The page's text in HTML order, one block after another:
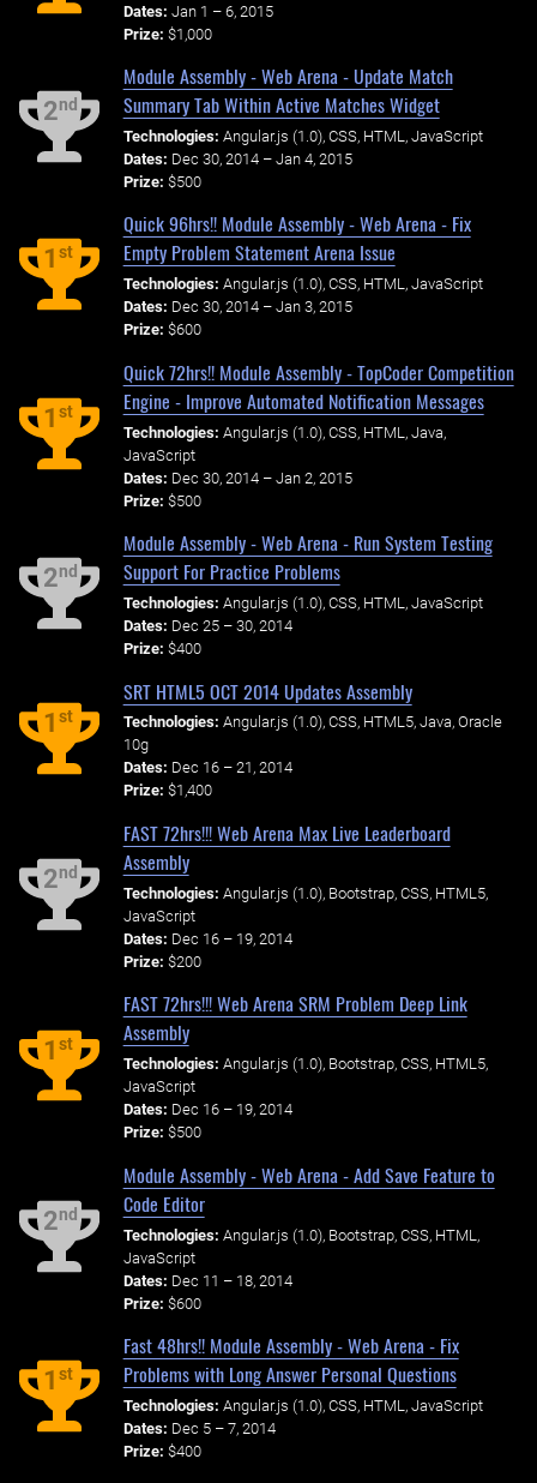
Dates: Jan 1 – 6, 2015
Prize: $1,000
2nd
Module Assembly - Web Arena - Update Match
Summary Tab Within Active Matches Widget
Technologies: Angular.js (1.0), CSS, HTML, JavaScript
Dates: Dec 30, 2014 – Jan 4, 2015
Prize: $500
1st
Quick 96hrs!! Module Assembly - Web Arena - Fix
Empty Problem Statement Arena Issue
Technologies: Angular.js (1.0), CSS, HTML, JavaScript
Dates: Dec 30, 2014 – Jan 3, 2015
Prize: $600
1st
Quick 72hrs!! Module Assembly - TopCoder Competition
Engine - Improve Automated Notification Messages
Technologies: Angular.js (1.0), CSS, HTML, Java,
JavaScript
Dates: Dec 30, 2014 – Jan 2, 2015
Prize: $500
2nd
Module Assembly - Web Arena - Run System Testing
Support For Practice Problems
Technologies: Angular.js (1.0), CSS, HTML, JavaScript
Dates: Dec 25 – 30, 2014
Prize: $400
1st
SRT HTML5 OCT 2014 Updates Assembly
Technologies: Angular.js (1.0), CSS, HTML5, Java, Oracle
10g
Dates: Dec 16 – 21, 2014
Prize: $1,400
2nd
FAST 72hrs!!! Web Arena Max Live Leaderboard
Assembly
Technologies: Angular.js (1.0), Bootstrap, CSS, HTML5,
JavaScript
Dates: Dec 16 – 19, 2014
Prize: $200
1st
FAST 72hrs!!! Web Arena SRM Problem Deep Link
Assembly
Technologies: Angular.js (1.0), Bootstrap, CSS, HTML5,
JavaScript
Dates: Dec 16 – 19, 2014
Prize: $500
2nd
Module Assembly - Web Arena - Add Save Feature to
Code Editor
Technologies: Angular.js (1.0), Bootstrap, CSS, HTML,
JavaScript
Dates: Dec 11 – 18, 2014
Prize: $600
1st
Fast 48hrs!! Module Assembly - Web Arena - Fix
Problems with Long Answer Personal Questions
Technologies: Angular.js (1.0), CSS, HTML, JavaScript
Dates: Dec 5 – 7, 2014
Prize: $400